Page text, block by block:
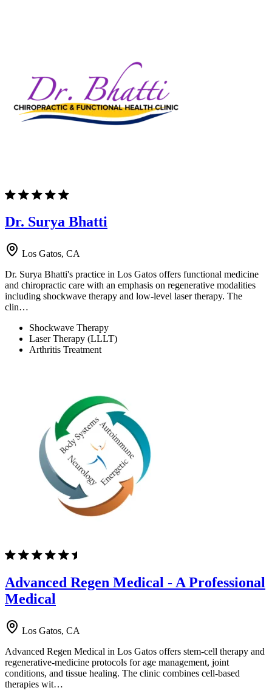
Dr. Surya Bhatti
Los Gatos, CA
Dr. Surya Bhatti's practice in Los Gatos offers functional medicine
and chiropractic care with an emphasis on regenerative modalities
including shockwave therapy and low-level laser therapy. The
clin…
Shockwave Therapy
Laser Therapy (LLLT)
Arthritis Treatment
Advanced Regen Medical - A Professional
Medical
Los Gatos, CA
Advanced Regen Medical in Los Gatos offers stem-cell therapy and
regenerative-medicine protocols for age management, joint
conditions, and tissue healing. The clinic combines cell-based
therapies wit…